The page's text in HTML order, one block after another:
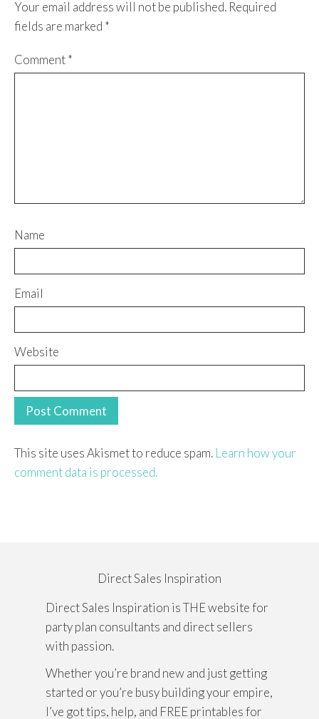
Your email address will not be published. Required
fields are marked *
Comment*
Name
Email
Website
This site uses Akismet to reduce spam. Learn how your
comment data is processed.
Direct Sales Inspiration
Direct Sales Inspiration is THE website for
party plan consultants and direct sellers
with passion.
Whether you’re brand new and just getting
started or you’re busy building your empire,
I’ve got tips, help, and FREE printables for